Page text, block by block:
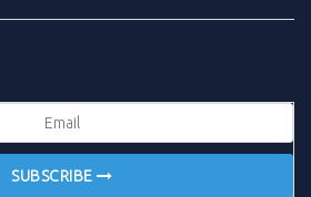
SUBSCRIBE